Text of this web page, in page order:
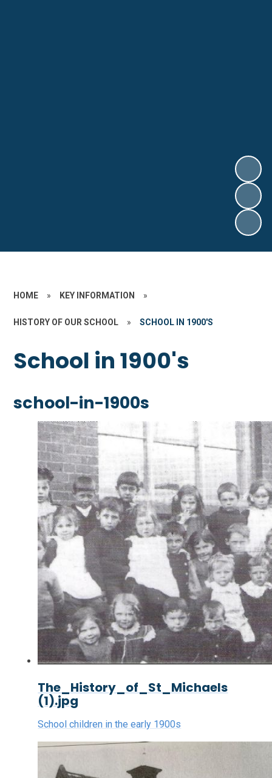
HOME » KEY INFORMATION »
HISTORY OF OUR SCHOOL » SCHOOL IN 1900'S
School in 1900's
school-in-1900s
The_History_of_St_Michaels
(1).jpg
School children in the early 1900s